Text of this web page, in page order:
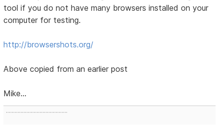
tool if you do not have many browsers installed on your
computer for testing.
http://browsershots.org/
Above copied from an earlier post
Mike...
..........................................